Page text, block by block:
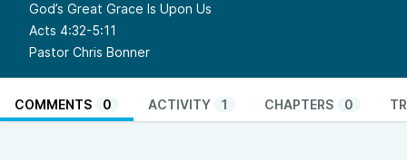
God’s Great Grace Is Upon Us
Acts 4:32-5:11
Pastor Chris Bonner
COMMENTS 0 ACTIVITY 1 CHAPTERS 0